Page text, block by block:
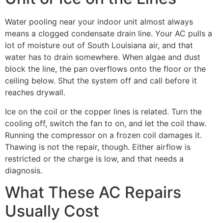
Water pooling near your indoor unit almost always
means a clogged condensate drain line. Your AC pulls a
lot of moisture out of South Louisiana air, and that
water has to drain somewhere. When algae and dust
block the line, the pan overflows onto the floor or the
ceiling below. Shut the system off and call before it
reaches drywall.
Ice on the coil or the copper lines is related. Turn the
cooling off, switch the fan to on, and let the coil thaw.
Running the compressor on a frozen coil damages it.
Thawing is not the repair, though. Either airflow is
restricted or the charge is low, and that needs a
diagnosis.
What These AC Repairs
Usually Cost